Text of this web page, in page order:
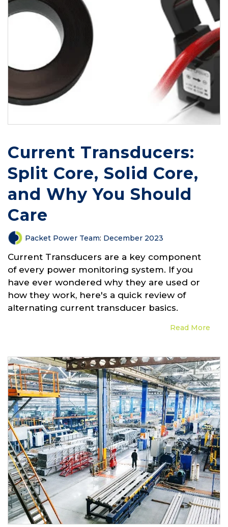
Current Transducers:
Split Core, Solid Core,
and Why You Should
Care
Packet Power Team: December 2023
Current Transducers are a key component
of every power monitoring system. If you
have ever wondered why they are used or
how they work, here's a quick review of
alternating current transducer basics.
Read More